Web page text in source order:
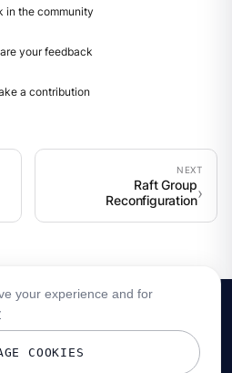
in the community
your feedback
a contribution
Raft Group
Reconfiguration
your experience and for
COOKIES